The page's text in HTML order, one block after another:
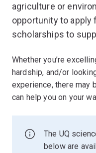
agriculture or
opportunity to
scholarships to
Whether you’re
hardship, and/or
experience, there may
can help you on your
The UQ
below are